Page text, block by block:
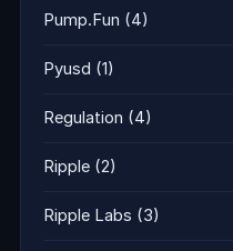
Pump.Fun (4)
Pyusd (1)
Regulation (4)
Ripple (2)
Ripple Labs (3)